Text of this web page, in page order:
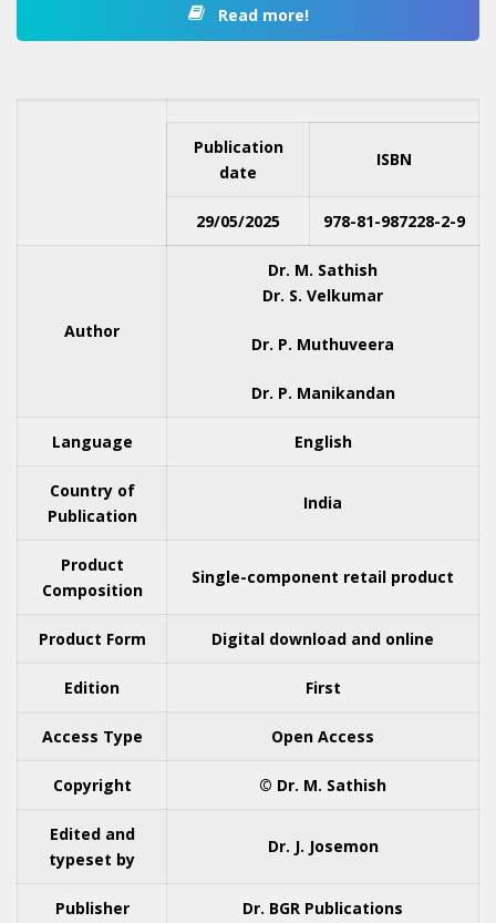
Read more!
Publication
date
ISBN
29/05/2025 978-81-987228-2-9
Author
Dr. M. Sathish
Dr. S. Velkumar
Dr. P. Muthuveera
Dr. P. Manikandan
Language English
Country of
Publication
India
Product
Composition
Single-component retail product
Product Form Digital download and online
Edition First
Access Type Open Access
Copyright © Dr. M. Sathish
Edited and
typeset by
Dr. J. Josemon
Publisher Dr. BGR Publications